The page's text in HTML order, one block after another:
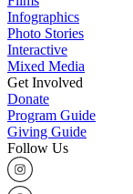
Infographics
Photo Stories
Interactive
Mixed Media
Get Involved
Donate
Program Guide
Giving Guide
Follow Us